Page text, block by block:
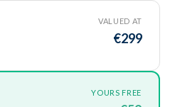
VALUED AT
€299
YOURS FREE